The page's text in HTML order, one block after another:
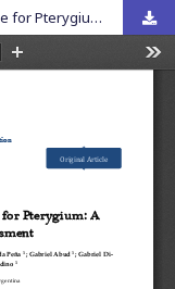
Conjunctival Autograft With Fibrin Glue for Pterygium: A Long Term Recurrence Assessment